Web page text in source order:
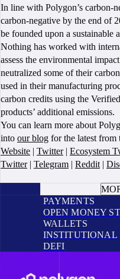
In line with Polygon’s carbon-
carbon-negative by the end of
be founded upon a sustainable
Nothing has worked with
assess the environmental
neutralized some of their
used in their manufacturing
carbon credits using the
products’ additional emissions.
You can learn more about
into our blog for the latest from
Website | Twitter| Ecosystem
Twitter| Telegram | Reddit |
PAYMENTS
OPEN MONEY
WALLETS
INSTITUTIONAL
DEFI